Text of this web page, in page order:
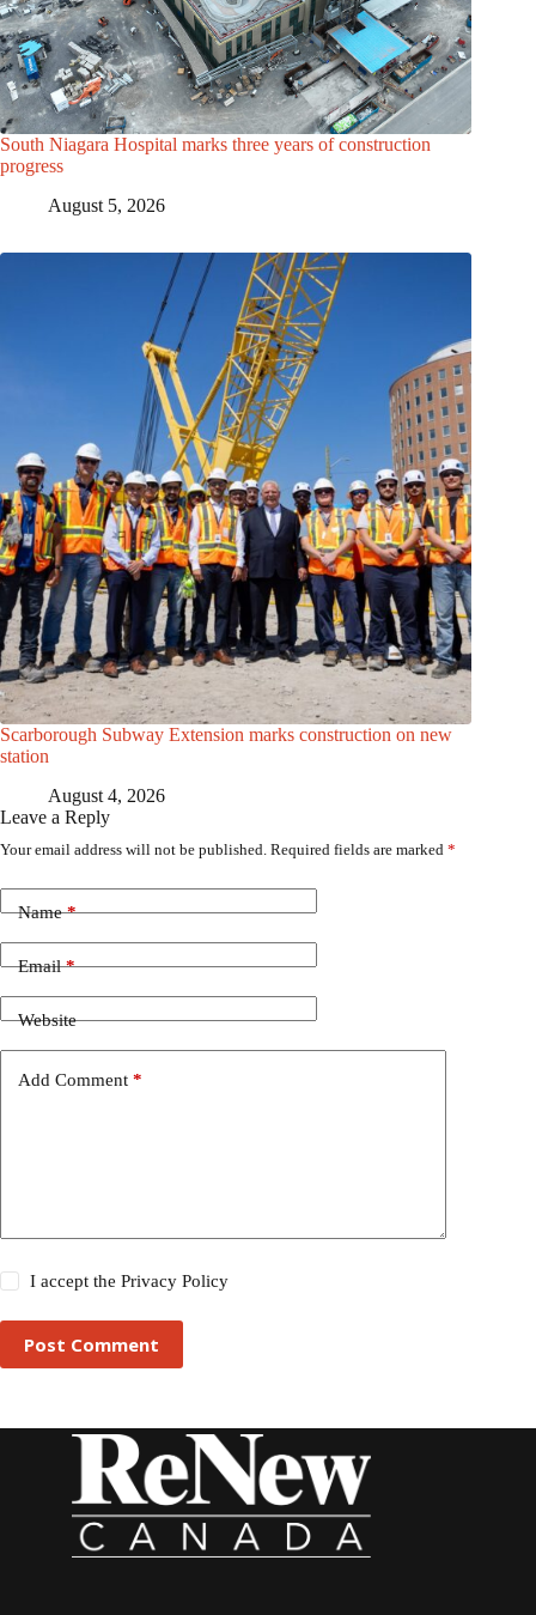
South Niagara Hospital marks three years of construction
progress
August 5, 2026
Scarborough Subway Extension marks construction on new
station
August 4, 2026
Leave a Reply
Your email address will not be published. Required fields are marked *
Name*
Email*
Website
Add Comment *
I accept thePrivacy Policy
Post Comment